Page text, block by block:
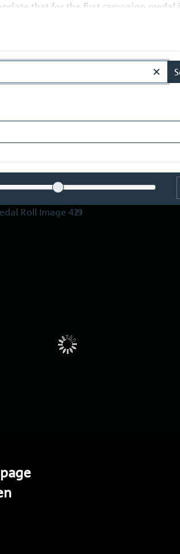
that for the first campaign medal
emotive symbol of a defining moment